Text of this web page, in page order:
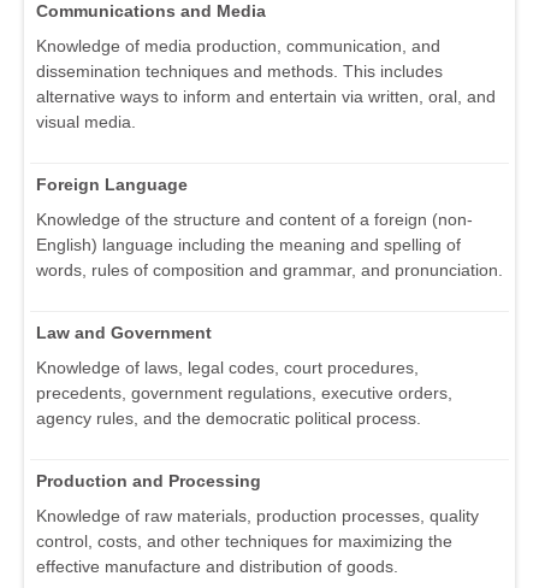
Communications and Media
Knowledge of media production, communication, and
dissemination techniques and methods. This includes
alternative ways to inform and entertain via written, oral, and
visual media.
Foreign Language
Knowledge of the structure and content of a foreign (non-
English) language including the meaning and spelling of
words, rules of composition and grammar, and pronunciation.
Law and Government
Knowledge of laws, legal codes, court procedures,
precedents, government regulations, executive orders,
agency rules, and the democratic political process.
Production and Processing
Knowledge of raw materials, production processes, quality
control, costs, and other techniques for maximizing the
effective manufacture and distribution of goods.